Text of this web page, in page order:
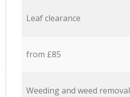
Leaf clearance
from £85
Weeding and weed removal